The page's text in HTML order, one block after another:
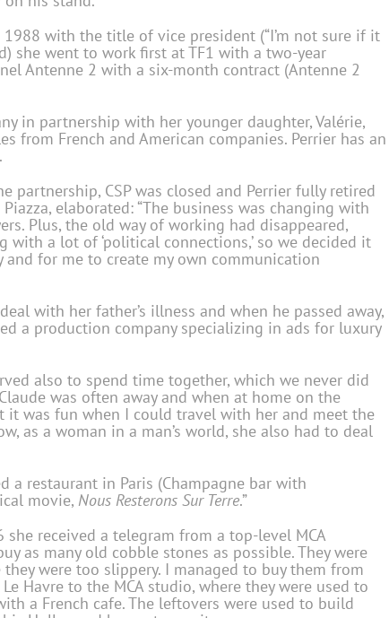
with the title of vice president (“I’m not sure if it
she went to work first at TF1 with a two-year
Antenne 2 with a six-month contract (Antenne 2
in partnership with her younger daughter, Valérie,
from French and American companies. Perrier has an
partnership, CSP was closed and Perrier fully retired
elaborated: “The business was changing with
Plus, the old way of working had disappeared,
with a lot of ‘political connections,’ so we decided it
for me to create my own communication
with her father’s illness and when he passed away,
a production company specializing in ads for luxury
also to spend time together, which we never did
was often away and when at home on the
it was fun when I could travel with her and meet the
as a woman in a man’s world, she also had to deal
a restaurant in Paris (Champagne bar with
movie, Nous Resterons Sur Terre.”
received a telegram from a top-level MCA
as many old cobble stones as possible. They were
were too slippery. I managed to buy them from
Havre to the MCA studio, where they were used to
a French cafe. The leftovers were used to build